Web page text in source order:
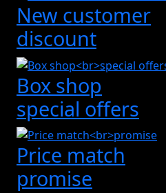
New customer
discount
Box shop
special offers
Price match
promise